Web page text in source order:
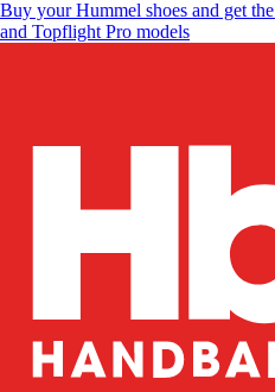
Buy your Hummel shoes and get the
and Topflight Pro models